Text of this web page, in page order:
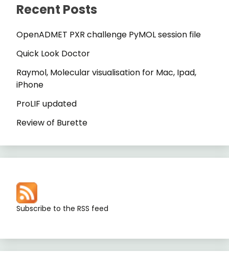
Recent Posts
OpenADMET PXR challenge PyMOL session file
Quick Look Doctor
Raymol, Molecular visualisation for Mac, Ipad,
iPhone
ProLIF updated
Review of Burette
Subscribe to the RSS feed